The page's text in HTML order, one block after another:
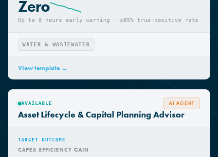
PERMIT EXCEEDANCES
Zero
Up to 8 hours early warning · ≥85% true-positive rate
WATER & WASTEWATER
View template →
AVAILABLE AI AGENT
Asset Lifecycle & Capital Planning Advisor
TARGET OUTCOME